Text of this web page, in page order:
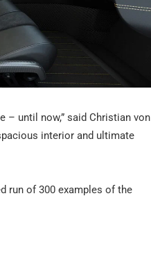
– until now,” said Christian von
interior and ultimate
run of 300 examples of the